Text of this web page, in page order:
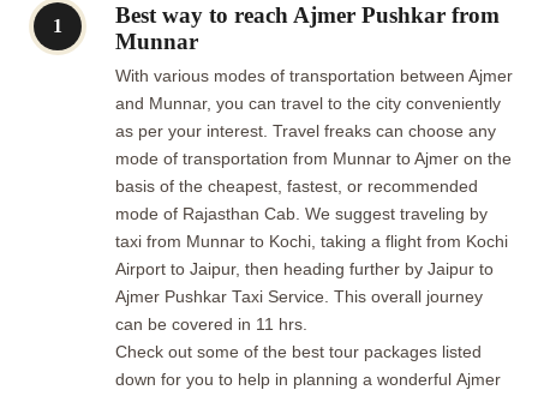
1
Best way to reach Ajmer Pushkar from
Munnar
With various modes of transportation between Ajmer
and Munnar, you can travel to the city conveniently
as per your interest. Travel freaks can choose any
mode of transportation from Munnar to Ajmer on the
basis of the cheapest, fastest, or recommended
mode of Rajasthan Cab. We suggest traveling by
taxi from Munnar to Kochi, taking a flight from Kochi
Airport to Jaipur, then heading further by Jaipur to
Ajmer Pushkar Taxi Service. This overall journey
can be covered in 11 hrs.
Check out some of the best tour packages listed
down for you to help in planning a wonderful Ajmer